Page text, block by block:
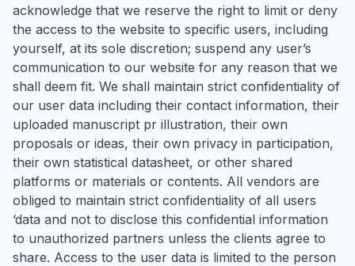
acknowledge that we reserve the right to limit or deny
the access to the website to specific users, including
yourself, at its sole discretion; suspend any user’s
communication to our website for any reason that we
shall deem fit. We shall maintain strict confidentiality of
our user data including their contact information, their
uploaded manuscript pr illustration, their own
proposals or ideas, their own privacy in participation,
their own statistical datasheet, or other shared
platforms or materials or contents. All vendors are
obliged to maintain strict confidentiality of all users
‘data and not to disclose this confidential information
to unauthorized partners unless the clients agree to
share. Access to the user data is limited to the person